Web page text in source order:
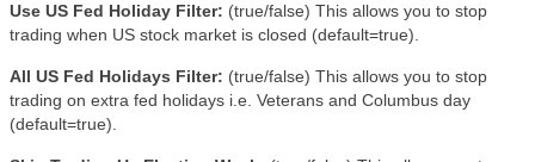
Use US Fed Holiday Filter: (true/false) This allows you to stop
trading when US stock market is closed (default=true).
All US Fed Holidays Filter: (true/false) This allows you to stop
trading on extra fed holidays i.e. Veterans and Columbus day
(default=true).